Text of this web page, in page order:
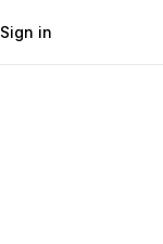
Sign in